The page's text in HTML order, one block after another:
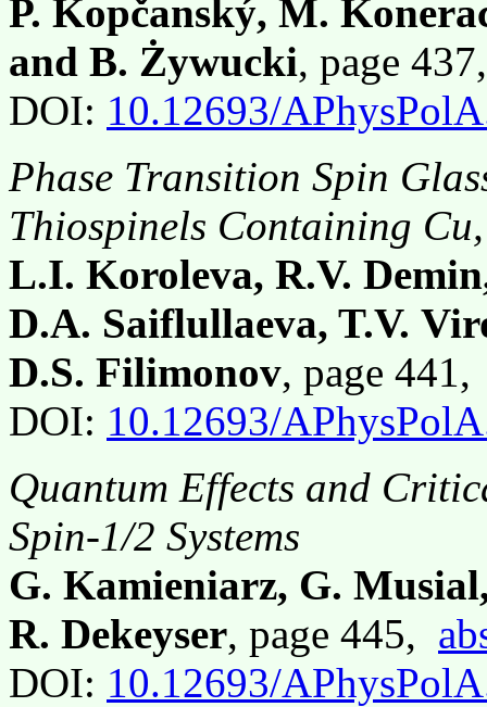
P. Kopčanský, M.
and B. Żywucki, page
DOI: 10.12693/
Phase Transition Spin
Thiospinels Containing
L.I. Koroleva, R.V.
D.A. Saiflullaeva, T.V.
D.S. Filimonov, page
DOI: 10.12693/
Quantum Effects and
Spin-1/2 Systems
G. Kamieniarz, G.
R. Dekeyser, page 445,
DOI: 10.12693/